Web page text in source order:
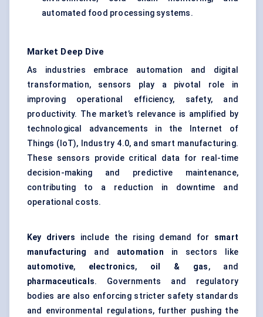
automated food processing systems.
Market Deep Dive
As industries embrace automation and digital
transformation, sensors play a pivotal role in
improving operational efficiency, safety, and
productivity. The market’s relevance is amplified by
technological advancements in the Internet of
Things (IoT), Industry 4.0, and smart manufacturing.
These sensors provide critical data for real-time
decision-making and predictive maintenance,
contributing to a reduction in downtime and
operational costs.
Key drivers include the rising demand for smart
manufacturing
and automation in sectors like
automotive, electronics, oil & gas, and
pharmaceuticals. Governments and regulatory
bodies are also enforcing stricter safety standards
and environmental regulations, further pushing the